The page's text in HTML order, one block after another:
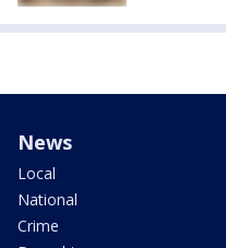
News
Local
National
Crime